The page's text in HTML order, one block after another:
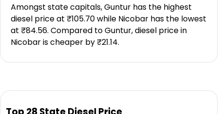
Amongst state capitals, Guntur has the highest
diesel price at ₹105.70 while Nicobar has the lowest
at ₹84.56. Compared to Guntur, diesel price in
Nicobar is cheaper by ₹21.14.